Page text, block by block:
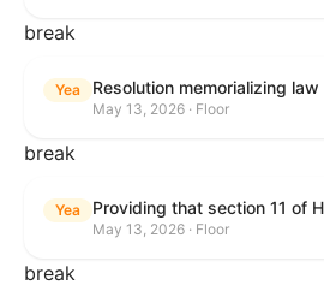
break
Yea
May 13, 2026 · Floor
break
Yea
May 13, 2026 · Floor
break